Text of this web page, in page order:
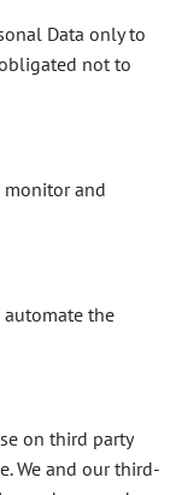
Data only to
not to
monitor and
automate the
on third party
We and our third-